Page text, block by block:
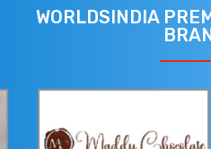
WORLDSINDIA